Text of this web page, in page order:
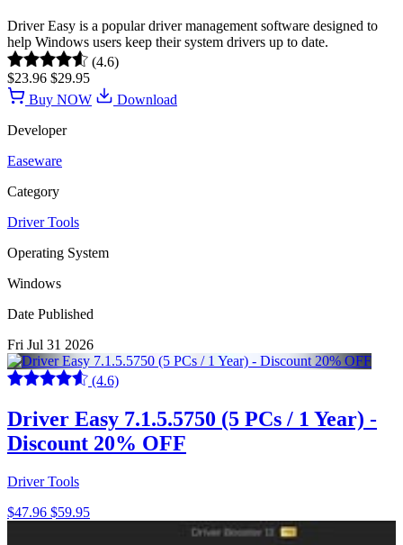
Driver Easy is a popular driver management software designed to
help Windows users keep their system drivers up to date.
(4.6)
$23.96 $29.95
Buy NOW
Download
Developer
Easeware
Category
Driver Tools
Operating System
Windows
Date Published
Fri Jul 31 2026
(4.6)
Driver Easy 7.1.5.5750 (5 PCs / 1 Year) -
Discount 20% OFF
Driver Tools
$47.96 $59.95